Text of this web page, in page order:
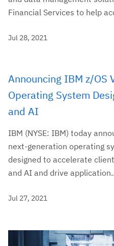
Financial Services to help
Jul 28, 2021
Announcing IBM z/OS
Operating System
and AI
IBM (NYSE: IBM) today
next-generation operating
designed to accelerate
and AI and drive
Jul 27, 2021